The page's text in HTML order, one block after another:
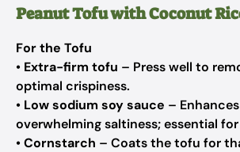
Peanut Tofu with Coconut
For the Tofu
• Extra-firm tofu – Press well to
optimal crispiness.
• Low sodium soy sauce –
overwhelming saltiness; essential
•Cornstarch – Coats the tofu for